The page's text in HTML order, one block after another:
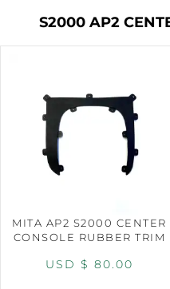
S2000 AP2
MITA AP2 S2000 CENTER
CONSOLE RUBBER TRIM
USD $ 80.00